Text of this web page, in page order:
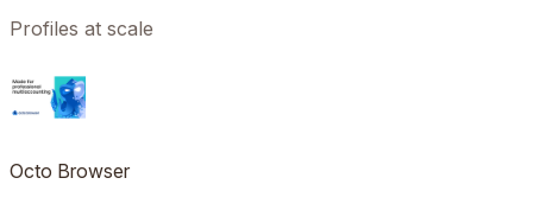
Profiles at scale
Octo Browser